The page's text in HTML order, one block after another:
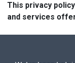
This privacy
and services